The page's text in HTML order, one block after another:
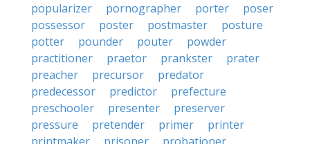
popularizer
pornographer porter
poser
possessor
poster postmaster
posture
potter
pounder pouter
powder
practitioner
praetor prankster
prater
preacher
precursor
predator
predecessor
predictor
prefecture
preschooler
presenter
preserver
pressure
pretender primer
printer